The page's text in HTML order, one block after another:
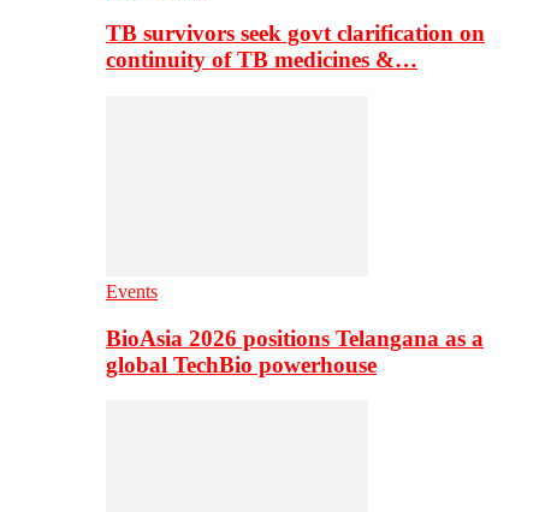
TB survivors seek govt clarification on
continuity of TB medicines &…
Events
BioAsia 2026 positions Telangana as a
global TechBio powerhouse